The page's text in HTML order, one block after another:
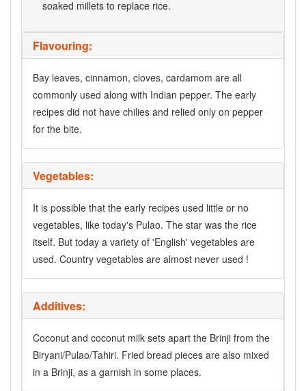
soaked millets to replace rice.
Flavouring:
Bay leaves, cinnamon, cloves, cardamom are all
commonly used along with Indian pepper. The early
recipes did not have chilies and relied only on pepper
for the bite.
Vegetables:
It is possible that the early recipes used little or no
vegetables, like today's Pulao. The star was the rice
itself. But today a variety of 'English' vegetables are
used. Country vegetables are almost never used !
Additives:
Coconut and coconut milk sets apart the Brinji from the
Biryani/Pulao/Tahiri. Fried bread pieces are also mixed
in a Brinji, as a garnish in some places.